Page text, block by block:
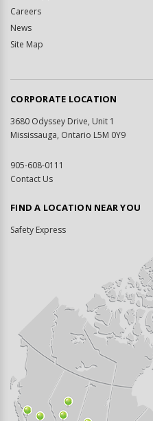
Careers
News
Site Map
CORPORATE LOCATION
3680 Odyssey Drive, Unit 1
Mississauga, Ontario L5M 0Y9
905-608-0111
Contact Us
FIND A LOCATION NEAR YOU
Safety Express